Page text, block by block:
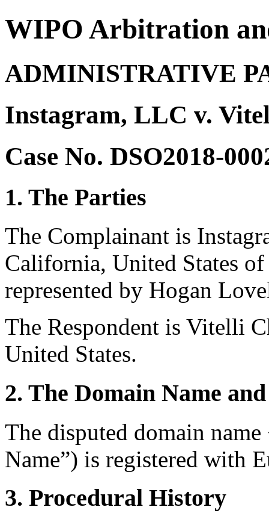
WIPO Arbitration
ADMINISTRATIVE
Instagram, LLC v.
Case No. DSO2018-
1. The Parties
The Complainant is
California, United States
represented by Hogan
The Respondent is Vitelli
United States.
2. The Domain Name
The disputed domain
Name”) is registered with
3. Procedural History